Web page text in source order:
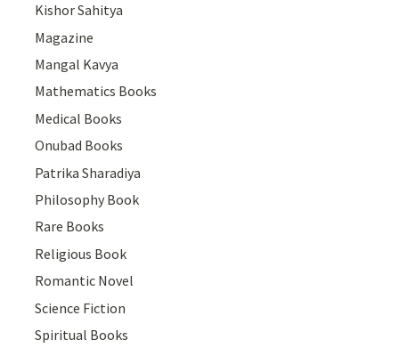
Kishor Sahitya
Magazine
Mangal Kavya
Mathematics Books
Medical Books
Onubad Books
Patrika Sharadiya
Philosophy Book
Rare Books
Religious Book
Romantic Novel
Science Fiction
Spiritual Books